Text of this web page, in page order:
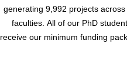
generating 9,992 projects
faculties. All of our PhD
receive our minimum funding